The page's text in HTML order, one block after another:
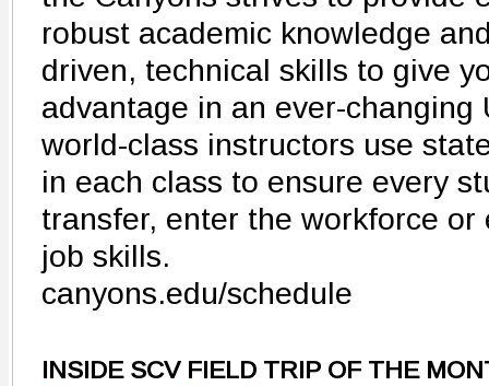
robust academic knowledge
driven, technical skills to give
advantage in an ever-changing
world-class instructors use
in each class to ensure every
transfer, enter the workforce
job skills.
canyons.edu/schedule
INSIDE SCV FIELD TRIP OF THE